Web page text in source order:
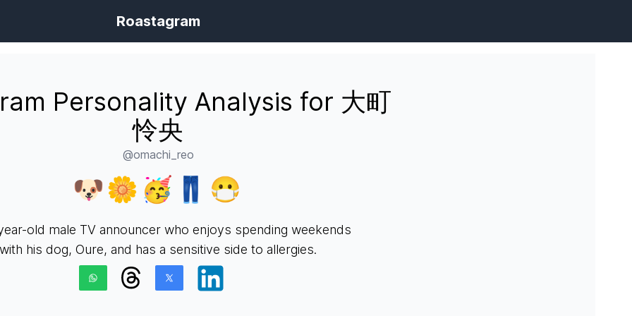
Roastagram
Personality Analysis for 大町
怜央
@omachi_reo
🐶🌼🥳👖😷
old male TV announcer who enjoys spending weekends
with his dog, Oure, and has a sensitive side to allergies.